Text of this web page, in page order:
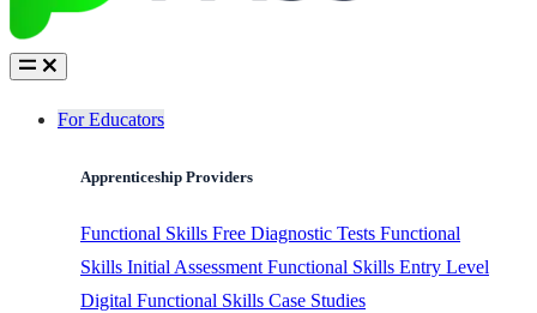
For Educators
Apprenticeship Providers
Functional Skills Free Diagnostic Tests Functional
Skills Initial Assessment Functional Skills Entry Level
Digital Functional Skills Case Studies